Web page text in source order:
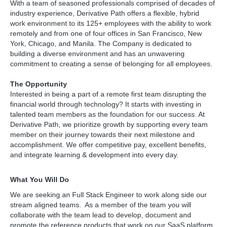
With a team of seasoned professionals comprised of decades of
industry experience, Derivative Path offers a flexible, hybrid
work environment to its 125+ employees with the ability to work
remotely and from one of four offices in San Francisco, New
York, Chicago, and Manila. The Company is dedicated to
building a diverse environment and has an unwavering
commitment to creating a sense of belonging for all employees.
The Opportunity
Interested in being a part of a remote first team disrupting the
financial world through technology? It starts with investing in
talented team members as the foundation for our success. At
Derivative Path, we prioritize growth by supporting every team
member on their journey towards their next milestone and
accomplishment. We offer competitive pay, excellent benefits,
and integrate learning & development into every day.
What You Will Do
We are seeking an Full Stack Engineer to work along side our
stream aligned teams. As a member of the team you will
collaborate with the team lead to develop, document and
promote the reference products that work on our SaaS platform.